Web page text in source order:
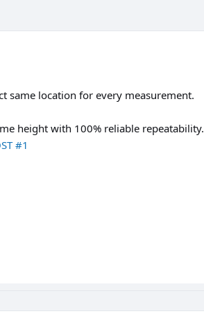
same location for every measurement.
height with 100% reliable repeatability.
#1